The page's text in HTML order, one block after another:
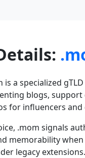
is a specialized
blogs,
for influencers
.mom signals
memorability
legacy